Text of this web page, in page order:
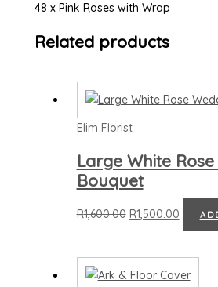
48 x Pink Roses with Wrap
Related products
Elim Florist
Large White
Bouquet
R1,600.00 R1,500.00